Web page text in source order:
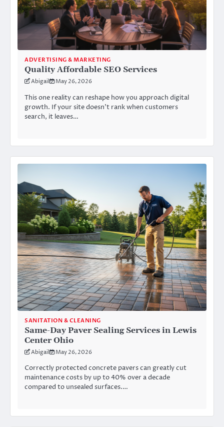
ADVERTISING & MARKETING
Quality Affordable SEO Services
Abigail May 26, 2026
This one reality can reshape how you approach digital
growth. If your site doesn’t rank when customers
search, it leaves…
SANITATION & CLEANING
Same-Day Paver Sealing Services in Lewis
Center Ohio
Abigail May 26, 2026
Correctly protected concrete pavers can greatly cut
maintenance costs by up to 40% over a decade
compared to unsealed surfaces.…